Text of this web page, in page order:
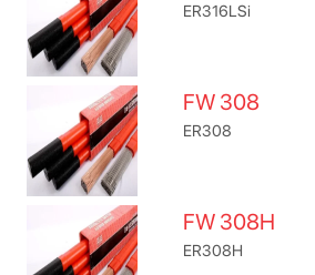
ER316LSi
FW 308
ER308
FW 308H
ER308H